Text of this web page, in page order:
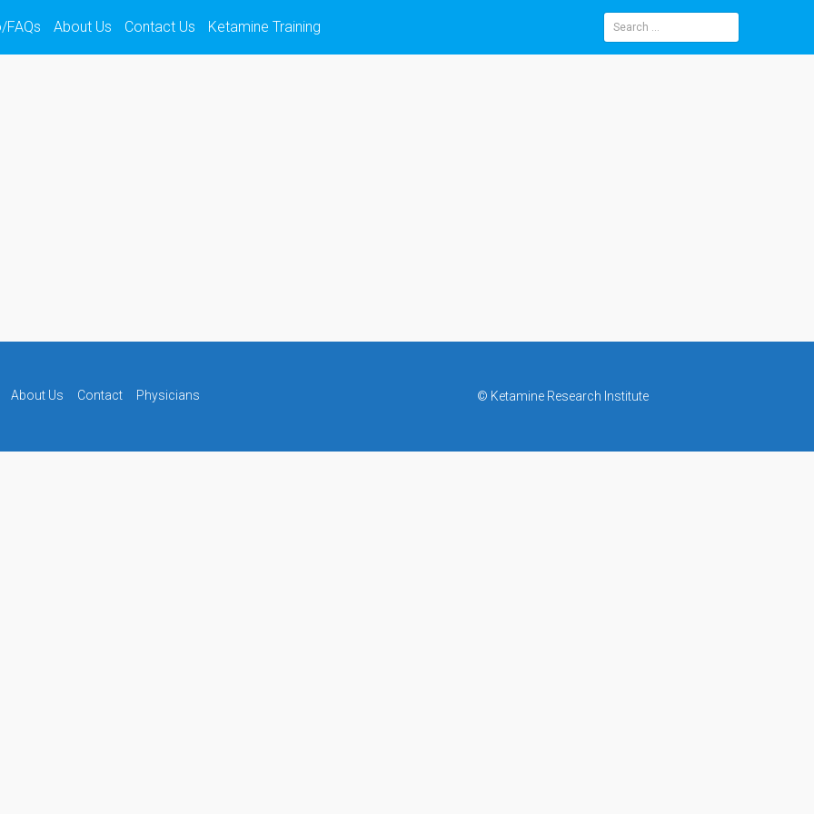
FAQs About Us Contact Us Ketamine Training
About Us Contact Physicians © Ketamine Research Institute